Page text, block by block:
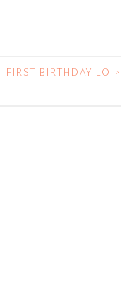
FIRST BIRTHDAY LO >